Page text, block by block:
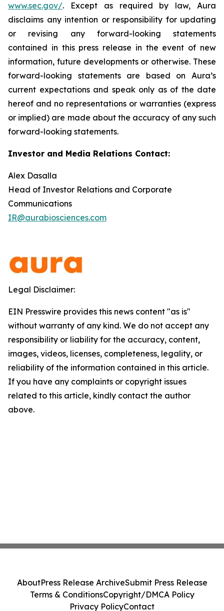
www.sec.gov/. Except as required by law, Aura
disclaims any intention or responsibility for updating
or revising any forward-looking statements
contained in this press release in the event of new
information, future developments or otherwise. These
forward-looking statements are based on Aura’s
current expectations and speak only as of the date
hereof and no representations or warranties (express
or implied) are made about the accuracy of any such
forward-looking statements.
Investor and Media Relations Contact:
Alex Dasalla
Head of Investor Relations and Corporate
Communications
IR@aurabiosciences.com
Legal Disclaimer:
EIN Presswire provides this news content "as is"
without warranty of any kind. We do not accept any
responsibility or liability for the accuracy, content,
images, videos, licenses, completeness, legality, or
reliability of the information contained in this article.
If you have any complaints or copyright issues
related to this article, kindly contact the author
above.
AboutPress Release ArchiveSubmit Press Release
Terms & ConditionsCopyright/DMCA Policy
Privacy PolicyContact